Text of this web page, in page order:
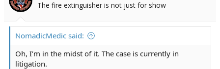
The fire extinguisher is not just for show
NomadicMedic said:
Oh, I’m in the midst of it. The case is currently in
litigation.